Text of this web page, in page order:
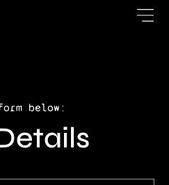
below: